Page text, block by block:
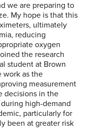
we are preparing to
My hope is that this
ultimately
reducing
oxygen
the research
student at Brown
work as the
measurement
decisions in the
high-demand
particularly for
been at greater risk